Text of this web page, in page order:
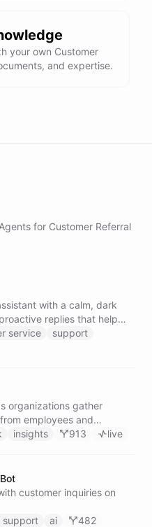
your own Customer
and expertise.
Agents for Customer Referral
with a calm, dark
replies that help
fast.
service
support
organizations gather
employees and
insights 913 live
customer inquiries on
support ai 482